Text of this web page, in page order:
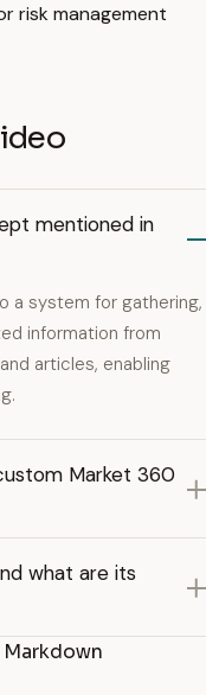
risk management
mentioned in
a system for gathering,
information from
articles, enabling
Market 360
what are its